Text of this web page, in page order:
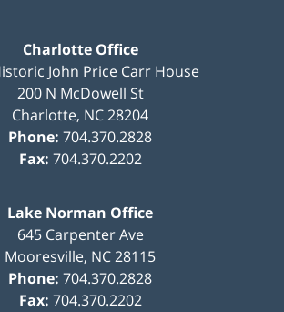
Charlotte Office
John Price Carr House
200 N McDowell St
Charlotte, NC28204
Phone: 704.370.2828
Fax: 704.370.2202
Lake Norman Office
645 Carpenter Ave
Mooresville, NC28115
Phone: 704.370.2828
Fax: 704.370.2202